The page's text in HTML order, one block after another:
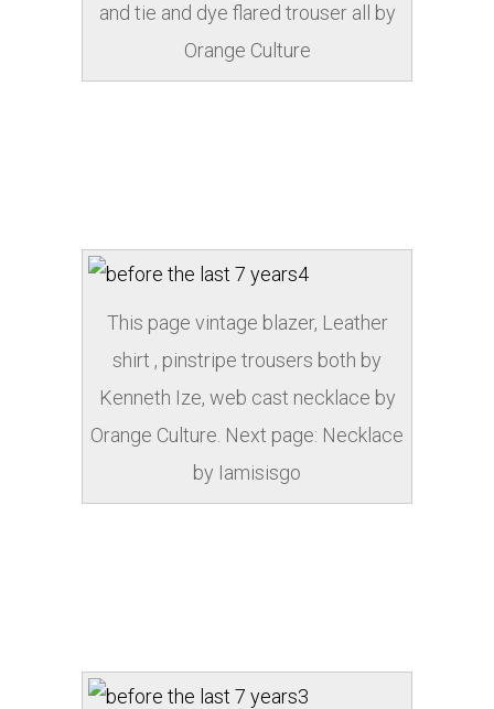
and tie and dye flared trouser all by
Orange Culture
This page vintage blazer, Leather
shirt , pinstripe trousers both by
Kenneth Ize, web cast necklace by
Orange Culture. Next page: Necklace
by Iamisisgo